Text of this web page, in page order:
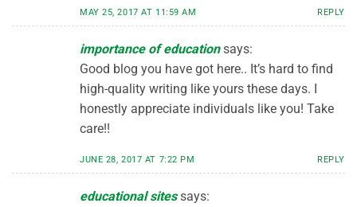
MAY 25, 2017 AT 11:59 AM REPLY
importance of education says:
Good blog you have got here.. It’s hard to find
high-quality writing like yours these days. I
honestly appreciate individuals like you! Take
care!!
JUNE 28, 2017 AT 7:22 PM REPLY
educational sites says: